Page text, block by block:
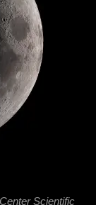
Scientific